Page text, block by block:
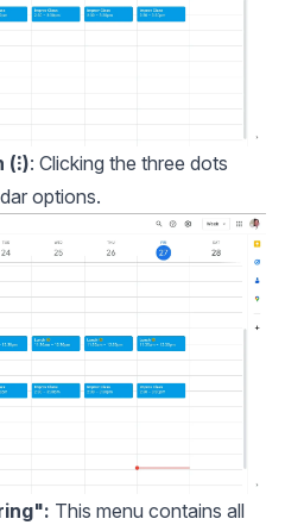
: Clicking the three dots
options.
This menu contains all